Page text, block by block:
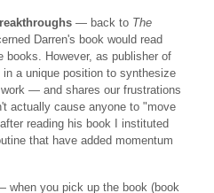
— back to The
Darren's book would read
books. However, as publisher of
a unique position to synthesize
— and shares our frustrations
actually cause anyone to "move
reading his book I instituted
that have added momentum
when you pick up the book (book